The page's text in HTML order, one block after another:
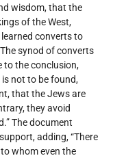
wisdom, that the
of the West,
converts to
synod of converts
to the conclusion,
is not to be found,
that the Jews are
they avoid
The document
adding, “There
whom even the